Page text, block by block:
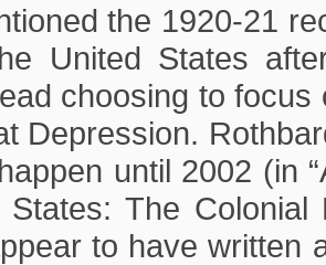
the 1920-21
United States
choosing to
Depression.
until 2002 (in
States: The
to have written